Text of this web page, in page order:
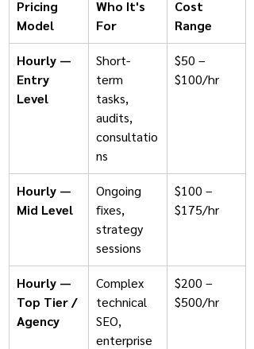
Pricing
Model
Who It's
For
Cost
Range
Hourly —
Entry
Level
Short-
term
tasks,
audits,
consultatio
ns
$50 –
$100/hr
Hourly —
Mid Level
Ongoing
fixes,
strategy
sessions
$100 –
$175/hr
Hourly —
Top Tier /
Agency
Complex
technical
SEO,
enterprise
$200 –
$500/hr